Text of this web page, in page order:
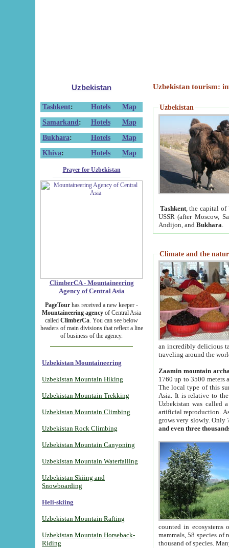
Uzbekistan
Tashkent: Hotels
Map
Samarkand : Hotels
Map
Bukhara: Hotels
Map
Khiva: Hotels Map
Prayer for Uzbekistan
ClimberCA - Mountaineering
Agency of Central Asia
PageTour has received a new keeper -
Mountaineering agency of Central Asia
called ClimberCa. You can see below
headers of main divisions that reflect a line
of business of the agency.
Uzbekistan Mountaineering
Uzbekistan Mountain Hiking
Uzbekistan Mountain Trekking
Uzbekistan Mountain Climbing
Uzbekistan Rock Climbing
Uzbekistan Mountain Canyoning
Uzbekistan Mountain Waterfalling
Uzbekistan Skiing and
Snowboarding
Heli-skiing
Uzbekistan Mountain Rafting
Uzbekistan Mountain Horseback-
Riding
Uzbekistan tourism:
Uzbekistan
Tashkent, the capital of
USSR (after Moscow,
Andijon, and Bukhara
Climate and the
an incredibly delicious
traveling around the
Zaamin mountain
1760 up to 3500 meters
The local type of this
Asia. It is relative to
Uzbekistan was called
artificial reproduction.
grows very slowly. Only
and even three
counted in ecosystems
mammals, 58 species of
thousand of species.